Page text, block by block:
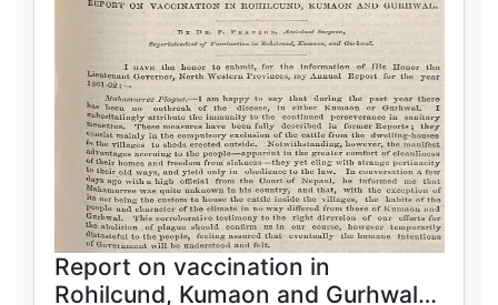
Report on vaccination in
Rohilcund, Kumaon and Gurhwal